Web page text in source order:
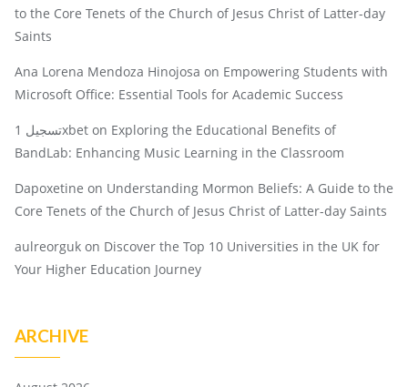
to the Core Tenets of the Church of Jesus Christ of Latter-day
Saints
Ana Lorena Mendoza Hinojosa on Empowering Students with
Microsoft Office: Essential Tools for Academic Success
تسجيل 1xbet on Exploring the Educational Benefits of
BandLab: Enhancing Music Learning in the Classroom
Dapoxetine on Understanding Mormon Beliefs: A Guide to the
Core Tenets of the Church of Jesus Christ of Latter-day Saints
aulreorguk on Discover the Top 10 Universities in the UK for
Your Higher Education Journey
ARCHIVE